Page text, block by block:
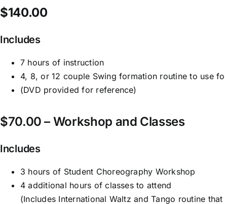
$140.00
Includes
7 hours of instruction
4, 8, or 12 couple Swing formation routine to use
(DVD provided for reference)
$70.00 – Workshop and Classes
Includes
3 hours of Student Choreography Workshop
4 additional hours of classes to attend
(Includes International Waltz and Tango routine